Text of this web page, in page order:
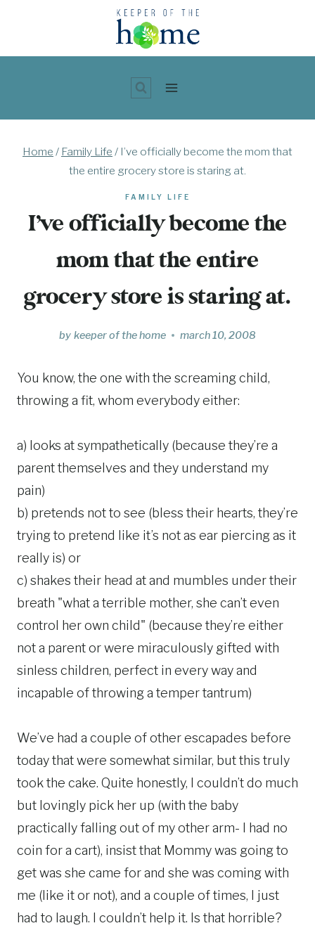
content
Home / Family Life / I’ve officially become the mom that
the entire grocery store is staring at.
FAMILY LIFE
I’ve officially become the
mom that the entire
grocery store is staring at.
by keeper of the home march 10, 2008
You know, the one with the screaming child,
throwing a fit, whom everybody either:
a) looks at sympathetically (because they’re a
parent themselves and they understand my
pain)
b) pretends not to see (bless their hearts, they’re
trying to pretend like it’s not as ear piercing as it
really is) or
c) shakes their head at and mumbles under their
breath "what a terrible mother, she can’t even
control her own child" (because they’re either
not a parent or were miraculously gifted with
sinless children, perfect in every way and
incapable of throwing a temper tantrum)
We’ve had a couple of other escapades before
today that were somewhat similar, but this truly
took the cake. Quite honestly, I couldn’t do much
but lovingly pick her up (with the baby
practically falling out of my other arm- I had no
coin for a cart), insist that Mommy was going to
get was she came for and she was coming with
me (like it or not), and a couple of times, I just
had to laugh. I couldn’t help it. Is that horrible?